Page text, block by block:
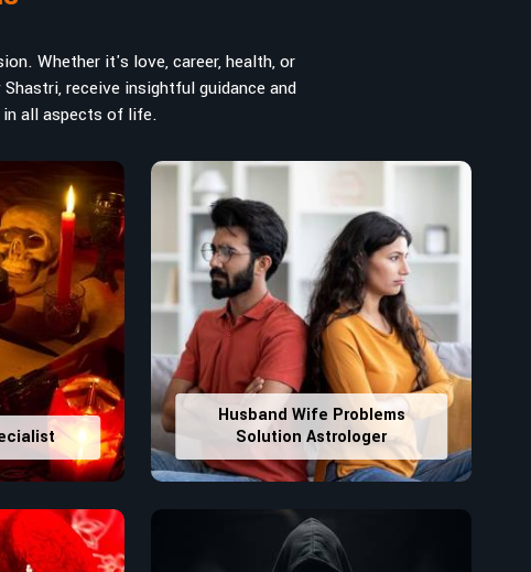
Whether it's love, career, health, or
receive insightful guidance and
in all aspects of life.
Husband Wife Problems
Solution Astrologer